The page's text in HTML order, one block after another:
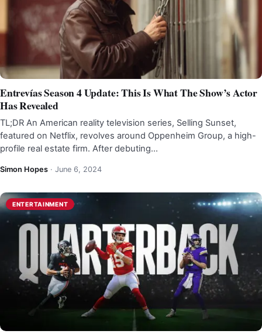
Entrevías Season 4 Update: This Is What The Show’s Actor
Has Revealed
TL;DR An American reality television series, Selling Sunset,
featured on Netflix, revolves around Oppenheim Group, a high-
profile real estate firm. After debuting…
Simon Hopes · June 6, 2024
ENTERTAINMENT